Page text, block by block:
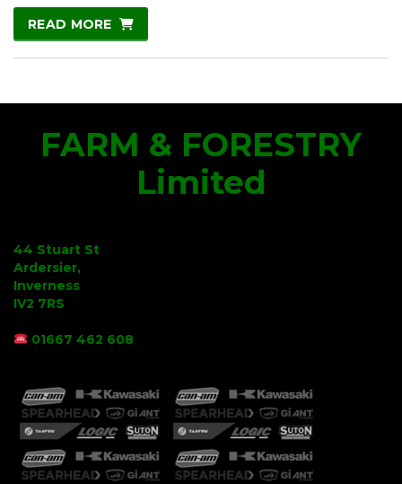
READ MORE
FARM & FORESTRY
Limited
44 Stuart St
Ardersier,
Inverness
IV2 7RS
01667 462 608